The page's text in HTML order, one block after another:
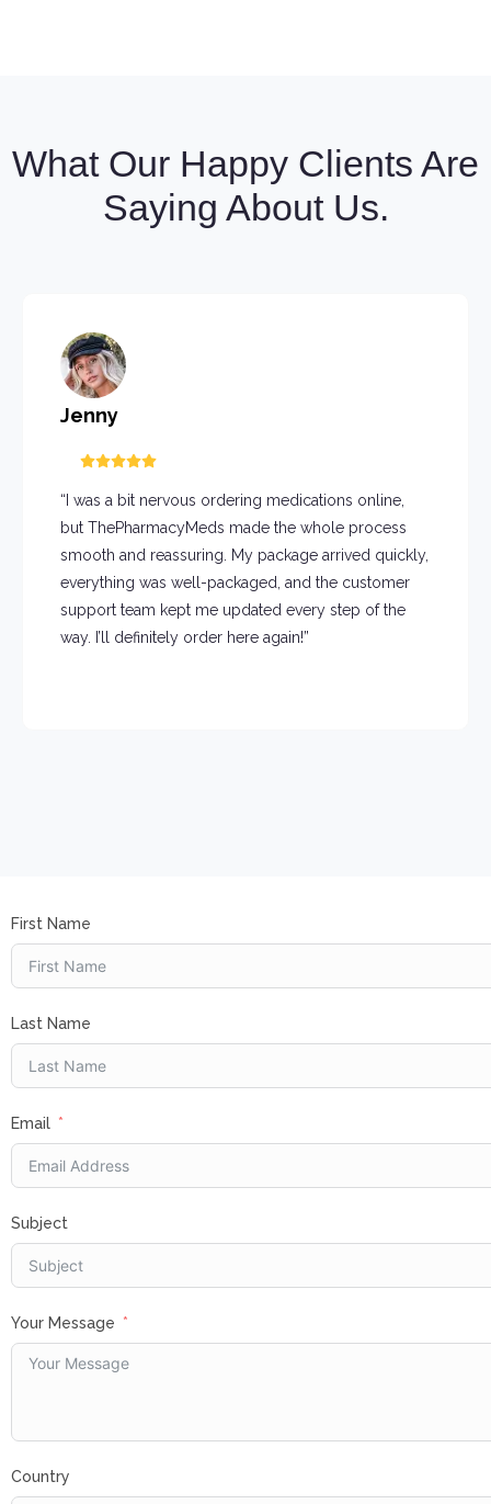
What Our Happy Clients Are
Saying About Us.
Jenny
“I was a bit nervous ordering medications online,
but ThePharmacyMeds made the whole process
smooth and reassuring. My package arrived quickly,
everything was well-packaged, and the customer
support team kept me updated every step of the
way. I’ll definitely order here again!”
First Name
Last Name
Email
Subject
Your Message
Country